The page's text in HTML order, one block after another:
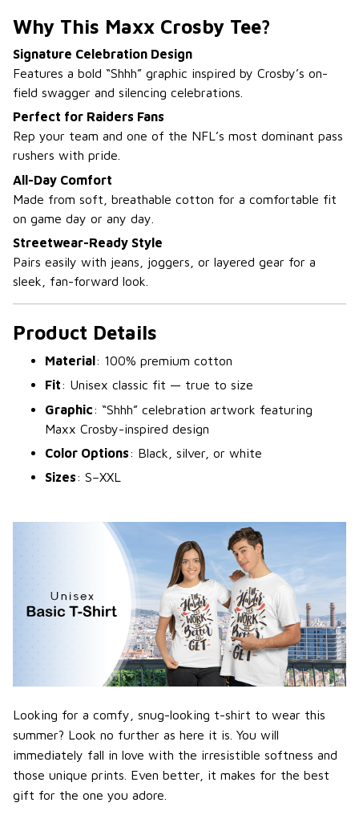
Why This Maxx Crosby Tee?
Signature Celebration Design
Features a bold “Shhh” graphic inspired by Crosby’s on-
field swagger and silencing celebrations.
Perfect for Raiders Fans
Rep your team and one of the NFL’s most dominant pass
rushers with pride.
All-Day Comfort
Made from soft, breathable cotton for a comfortable fit
on game day or any day.
Streetwear-Ready Style
Pairs easily with jeans, joggers, or layered gear for a
sleek, fan-forward look.
Product Details
Material: 100% premium cotton
Fit: Unisex classic fit — true to size
Graphic: “Shhh” celebration artwork featuring
Maxx Crosby-inspired design
Color Options: Black, silver, or white
Sizes: S–XXL
Looking for a comfy, snug-looking t-shirt to wear this
summer? Look no further as here it is. You will
immediately fall in love with the irresistible softness and
those unique prints. Even better, it makes for the best
gift for the one you adore.